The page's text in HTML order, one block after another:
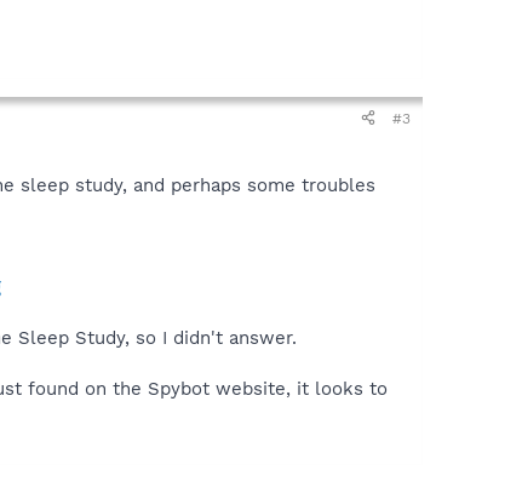
#3
sleep study, and perhaps some troubles
Sleep Study, so I didn't answer.
found on the Spybot website, it looks to